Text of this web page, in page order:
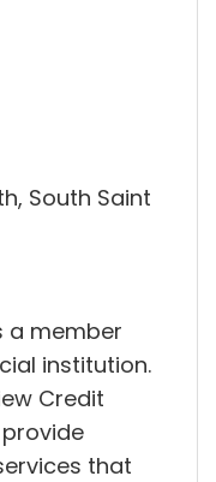
South Saint
a member
institution.
Credit
that